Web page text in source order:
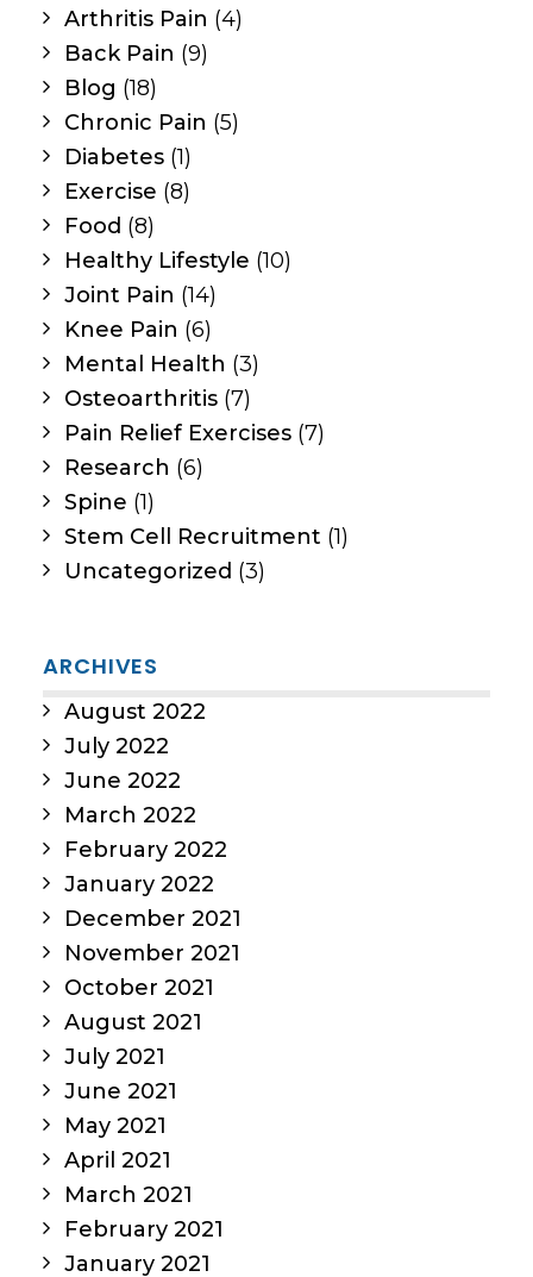
Arthritis Pain (4)
Back Pain (9)
Blog (18)
Chronic Pain (5)
Diabetes (1)
Exercise (8)
Food (8)
Healthy Lifestyle (10)
Joint Pain (14)
Knee Pain (6)
Mental Health (3)
Osteoarthritis (7)
Pain Relief Exercises (7)
Research (6)
Spine (1)
Stem Cell Recruitment (1)
Uncategorized (3)
ARCHIVES
August 2022
July 2022
June 2022
March 2022
February 2022
January 2022
December 2021
November 2021
October 2021
August 2021
July 2021
June 2021
May 2021
April 2021
March 2021
February 2021
January 2021